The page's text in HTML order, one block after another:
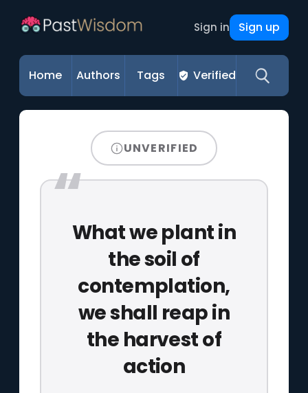
Sign in Sign up
Home Authors Tags Verified
UNVERIFIED
What we plant in
the soil of
contemplation,
we shall reap in
the harvest of
action